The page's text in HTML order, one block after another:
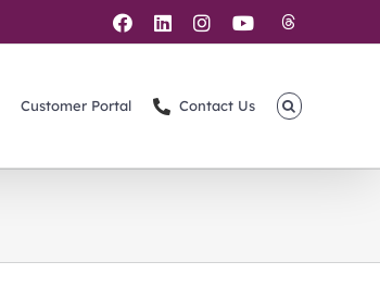
Facebook
LinkedIn
Instagram
YouTube
Customer Portal Contact Us